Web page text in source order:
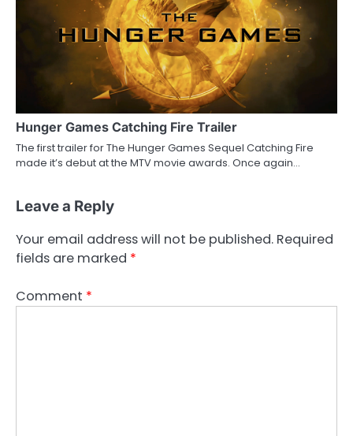
Hunger Games Catching Fire Trailer
The first trailer for The Hunger Games Sequel Catching Fire
made it’s debut at the MTV movie awards. Once again…
Leave a Reply
Your email address will not be published. Required
fields are marked *
Comment *